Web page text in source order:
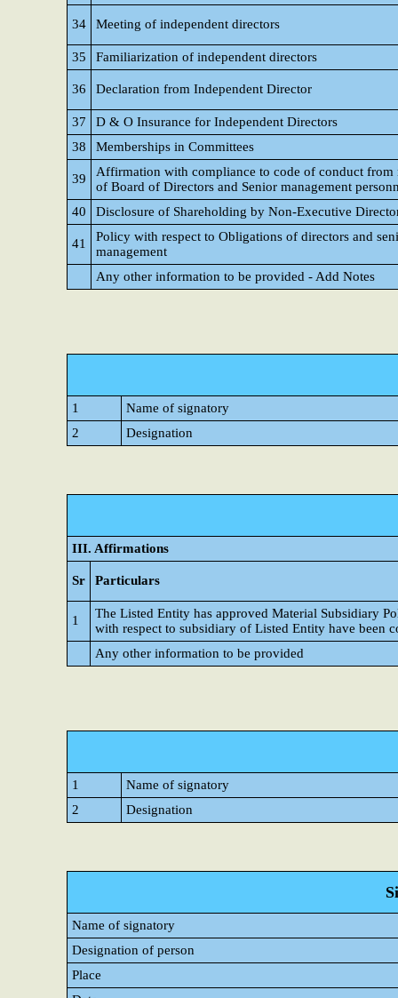
34 Meeting of independent directors
35 Familiarization of independent directors
36 Declaration from Independent Director
37
D & O Insurance for Independent Directors
38
Memberships in Committees
39
Affirmation with compliance to code of conduct from
of Board of Directors and Senior management
40
Disclosure of Shareholding by Non-Executive
41
Policy with respect to Obligations of directors and
management
Any other information to be provided - Add Notes
1
Name of signatory
2
Designation
III. Affirmations
Sr Particulars
1
The Listed Entity has approved Material Subsidiary
with respect to subsidiary of Listed Entity have been
Any other information to be provided
1
Name of signatory
2
Designation
Name of signatory
Designation of person
Place